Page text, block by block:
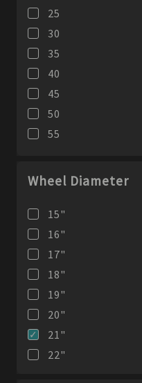
355
25
30
35
40
45
50
55
Wheel Diameter
15"
16"
17"
18"
19"
20"
21 "
22"